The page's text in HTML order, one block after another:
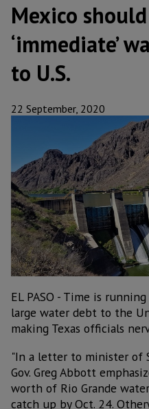
Mexico
‘immediate’
to U.S.
22 September, 2020
EL PASO - Time is
large water debt to the
making Texas officials
"In a letter to minister of
Gov. Greg Abbott
worth of Rio Grande
catch up by Oct. 24.